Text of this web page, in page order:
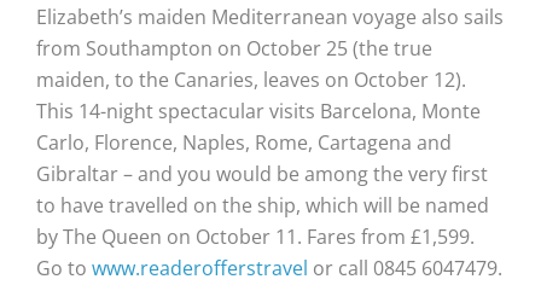
Elizabeth’s maiden Mediterranean voyage also sails
from Southampton on October 25 (the true
maiden, to the Canaries, leaves on October 12).
This 14-night spectacular visits Barcelona, Monte
Carlo, Florence, Naples, Rome, Cartagena and
Gibraltar – and you would be among the very first
to have travelled on the ship, which will be named
by The Queen on October 11. Fares from £1,599.
Go to www.readerofferstravel or call 0845 6047479.